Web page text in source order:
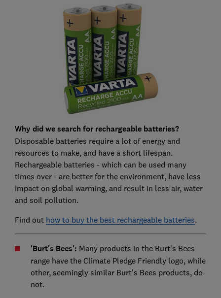
Why did we search for rechargeable batteries?
Disposable batteries require a lot of energy and
resources to make, and have a short lifespan.
Rechargeable batteries - which can be used many
times over - are better for the environment, have less
impact on global warming, and result in less air, water
and soil pollution.
Find out how to buy the best rechargeable batteries.
'Burt's Bees': Many products in the Burt's Bees
range have the Climate Pledge Friendly logo, while
other, seemingly similar Burt's Bees products, do
not.